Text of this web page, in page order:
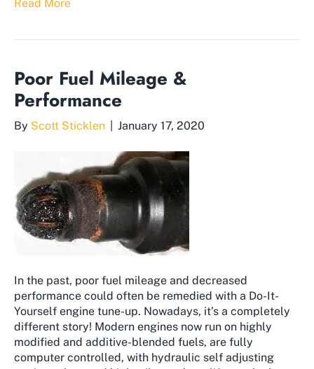
Read More
Poor Fuel Mileage &
Performance
By Scott Sticklen January 17, 2020
In the past, poor fuel mileage and decreased
performance could often be remedied with a Do-It-
Yourself engine tune-up. Nowadays, it’s a completely
different story! Modern engines now run on highly
modified and additive-blended fuels, are fully
computer controlled, with hydraulic self adjusting